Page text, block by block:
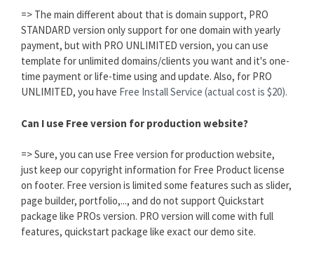
=> The main different about that is domain support, PRO
STANDARD version only support for one domain with yearly
payment, but with PRO UNLIMITED version, you can use
template for unlimited domains/clients you want and it's one-
time payment or life-time using and update. Also, for PRO
UNLIMITED, you have Free Install Service (actual cost is $20).
Can I use Free version for production website?
=> Sure, you can use Free version for production website,
just keep our copyright information for Free Product license
on footer. Free version is limited some features such as slider,
page builder, portfolio,..., and do not support Quickstart
package like PROs version. PRO version will come with full
features, quickstart package like exact our demo site.